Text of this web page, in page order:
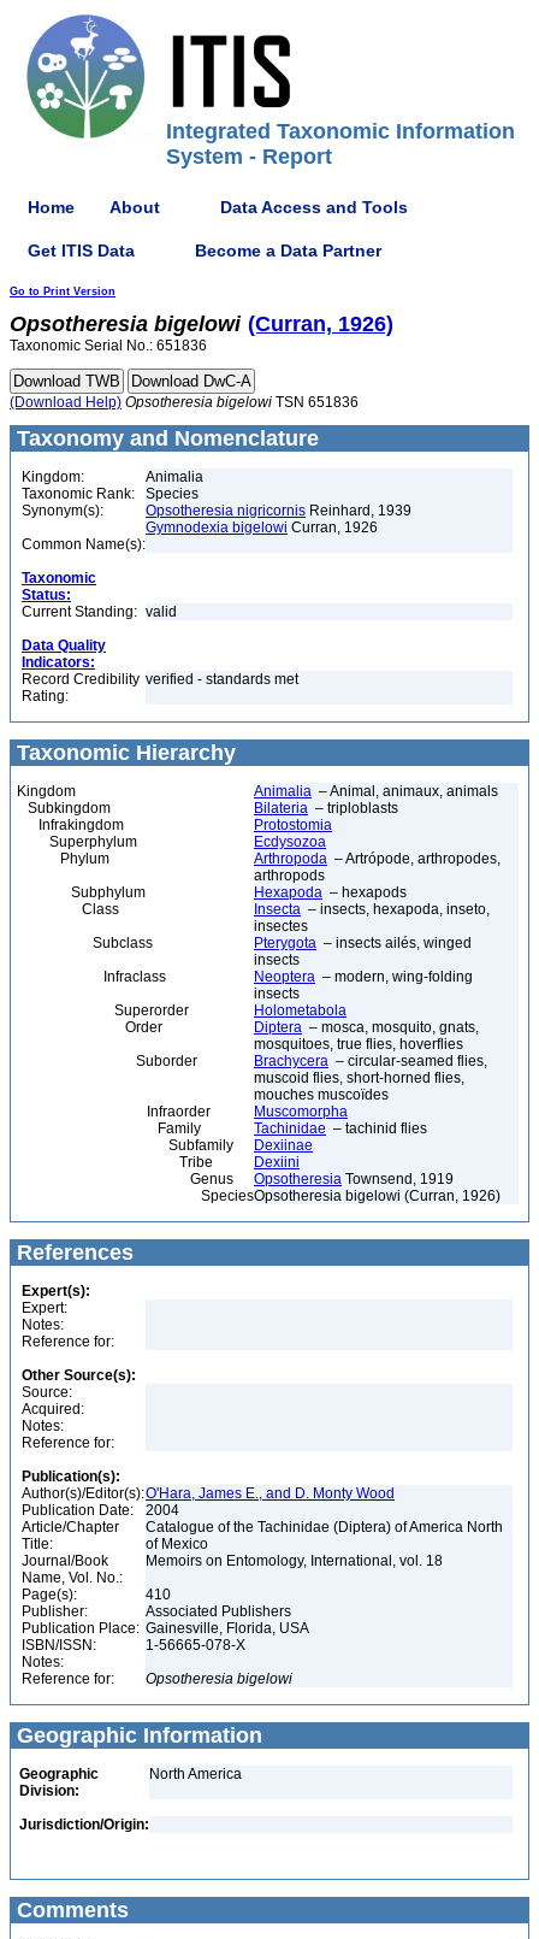
Integrated Taxonomic Information
System - Report
Home About Data Access and Tools
Get ITIS Data Become a Data Partner
Go to Print Version
Opsotheresia bigelowi (Curran, 1926)
Taxonomic Serial No.: 651836
(Download Help) Opsotheresia bigelowi TSN 651836
Taxonomy and Nomenclature
Kingdom:
Animalia
Taxonomic Rank:
Species
Synonym(s):
Opsotheresia nigricornis Reinhard, 1939
Gymnodexia bigelowi Curran, 1926
Common Name(s):
Taxonomic
Status:
Current Standing: valid
Data Quality
Indicators:
Record Credibility
Rating:
verified - standards met
Taxonomic Hierarchy
Kingdom Animalia – Animal, animaux, animals
Subkingdom
Bilateria – triploblasts
Infrakingdom
Protostomia
Superphylum
Ecdysozoa
Phylum
Arthropoda – Artrópode, arthropodes,
arthropods
Subphylum
Hexapoda – hexapods
Class
Insecta – insects, hexapoda, inseto,
insectes
Subclass
Pterygota – insects ailés, winged
insects
Infraclass
Neoptera – modern, wing-folding
insects
Superorder
Holometabola
Order
Diptera – mosca, mosquito, gnats,
mosquitoes, true flies, hoverflies
Suborder
Brachycera – circular-seamed flies,
muscoid flies, short-horned flies,
mouches muscoïdes
Infraorder
Muscomorpha
Family
Tachinidae – tachinid flies
Subfamily
Dexiinae
Tribe
Dexiini
Genus
Opsotheresia Townsend, 1919
SpeciesOpsotheresia bigelowi (Curran, 1926)
References
Expert(s):
Expert:
Notes:
Reference for:
Other Source(s):
Source:
Acquired:
Notes:
Reference for:
Publication(s):
Author(s)/Editor(s):O'Hara, James E., and D. Monty Wood
Publication Date:
2004
Article/Chapter
Title:
Catalogue of the Tachinidae (Diptera) of America North
of Mexico
Journal/Book
Name, Vol. No.:
Memoirs on Entomology, International, vol. 18
Page(s):
410
Publisher:
Associated Publishers
Publication Place: Gainesville, Florida, USA
ISBN/ISSN:
1-56665-078-X
Notes:
Reference for:
Opsotheresia bigelowi
Geographic Information
Geographic
Division:
North America
Jurisdiction/Origin:
Comments